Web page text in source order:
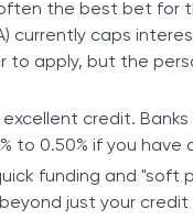
the best bet for
currently caps
to apply, but the
credit.
to 0.50% if you have
funding and "soft
just your